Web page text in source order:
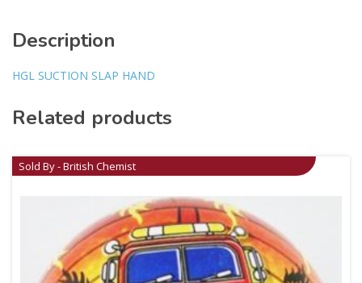
Description
HGL SUCTION SLAP HAND
Related products
Sold By - British Chemist